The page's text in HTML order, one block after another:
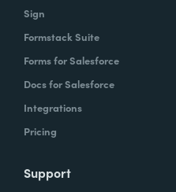
Sign
Formstack Suite
Forms for Salesforce
Docs for Salesforce
Integrations
Pricing
Support